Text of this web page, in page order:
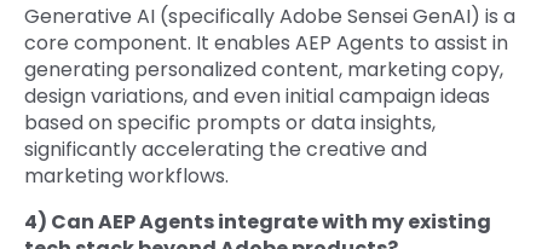
Generative AI (specifically Adobe Sensei GenAI) is a
core component. It enables AEP Agents to assist in
generating personalized content, marketing copy,
design variations, and even initial campaign ideas
based on specific prompts or data insights,
significantly accelerating the creative and
marketing workflows.
4) Can AEP Agents integrate with my existing